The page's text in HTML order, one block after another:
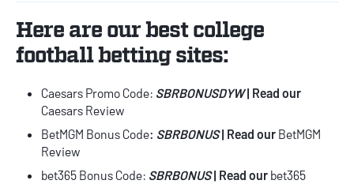
Here are our bestcollege
football betting sites:
Caesars Promo Code: SBRBONUSDYW | Read our
Caesars Review
BetMGM Bonus Code: SBRBONUS| Read our BetMGM
Review
bet365 Bonus Code: SBRBONUS| Read our bet365